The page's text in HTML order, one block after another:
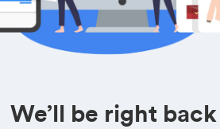
We’ll be right back